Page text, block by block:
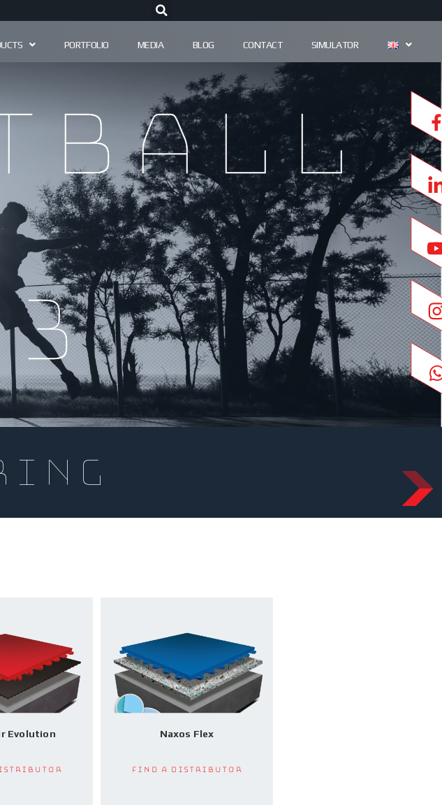
PORTFOLIO MEDIA BLOG CONTACT SIMULATOR
Evolution Naxos Flex
Find a Distributor